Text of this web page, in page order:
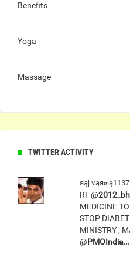
Benefits
Yoga
Massage
TWITTER ACTIVITY
яąj ѵąя๓
RT @
MEDICINE
STOP
MINISTRY ,
@PMOIndia…